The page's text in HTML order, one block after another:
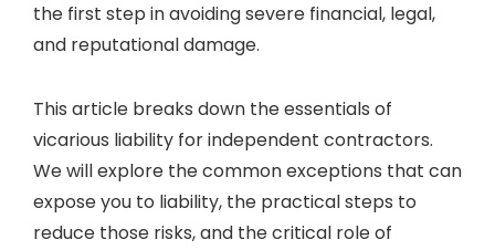
the first step in avoiding severe financial, legal,
and reputational damage.
This article breaks down the essentials of
vicarious liability for independent contractors.
We will explore the common exceptions that can
expose you to liability, the practical steps to
reduce those risks, and the critical role of